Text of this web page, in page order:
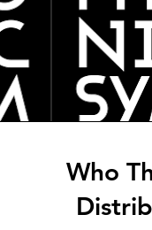
Who